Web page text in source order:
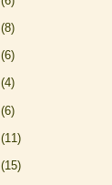
(8)
(6)
(4)
(6)
(11)
(15)